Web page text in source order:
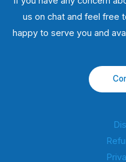
us on chat and feel free
happy to serve you and